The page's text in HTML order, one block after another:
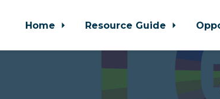
Home Resource Guide